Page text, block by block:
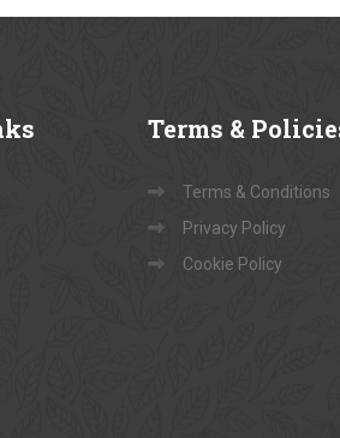
Terms &
Terms & Conditions
Privacy Policy
Cookie Policy